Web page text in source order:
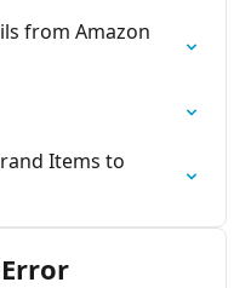
from Amazon
Items to